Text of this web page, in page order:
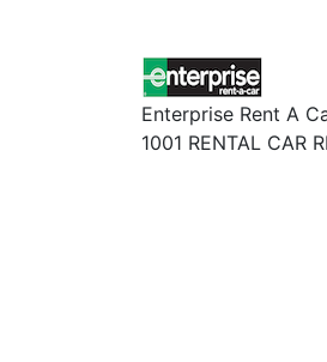
Enterprise Rent A
1001 RENTAL CAR